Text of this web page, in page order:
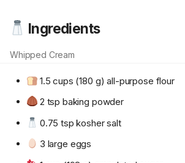
Ingredients
Whipped Cream
1.5 cups (180 g) all-purpose flour
2 tsp baking powder
0.75 tsp kosher salt
3 large eggs